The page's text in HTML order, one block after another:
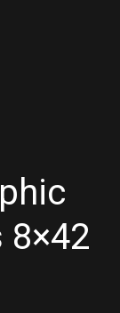
8×42